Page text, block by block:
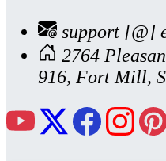
support [@]
2764
916, Fort Mill,